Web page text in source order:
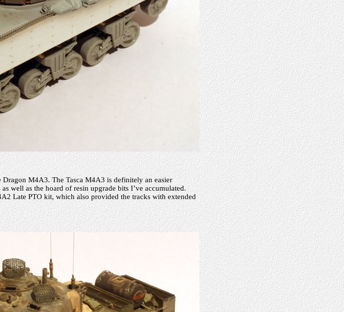
M4A3. The Tasca M4A3 is definitely an easier
well as the hoard of resin upgrade bits I’ve accumulated.
Late PTO kit, which also provided the tracks with extended